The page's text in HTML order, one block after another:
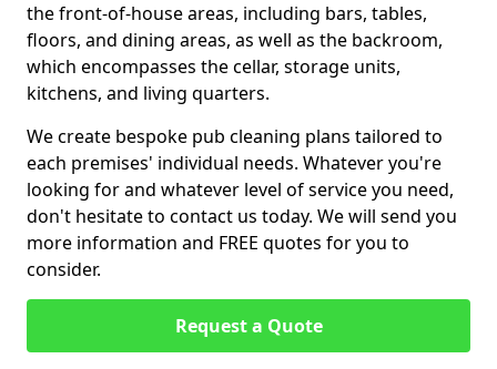
the front-of-house areas, including bars, tables,
floors, and dining areas, as well as the backroom,
which encompasses the cellar, storage units,
kitchens, and living quarters.
We create bespoke pub cleaning plans tailored to
each premises' individual needs. Whatever you're
looking for and whatever level of service you need,
don't hesitate to contact us today. We will send you
more information and FREE quotes for you to
consider.
Request a Quote